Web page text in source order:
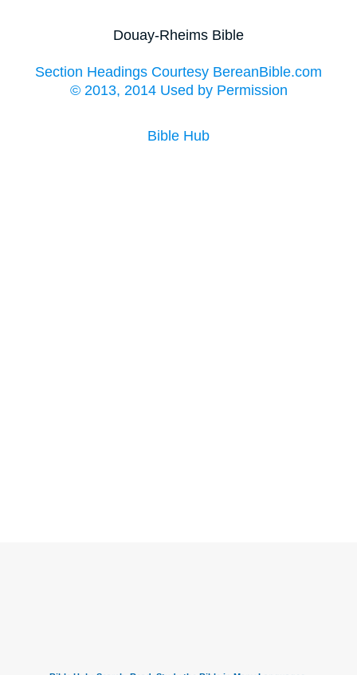
Douay-Rheims Bible
Section Headings Courtesy BereanBible.com
© 2013, 2014 Used by Permission
Bible Hub